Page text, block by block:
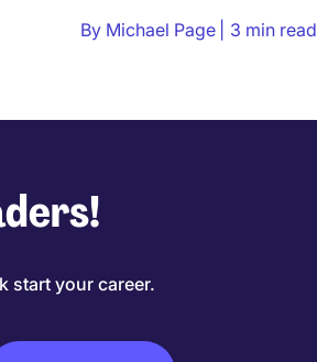
By Michael Page 3 min read
start your career.